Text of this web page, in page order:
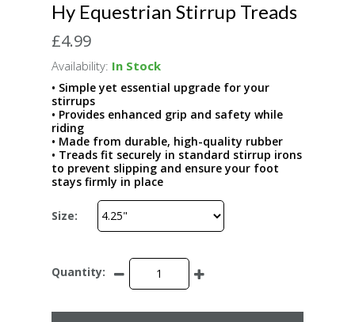
Hy Equestrian Stirrup Treads
£4.99
Availability: In Stock
• Simple yet essential upgrade for your
stirrups
• Provides enhanced grip and safety while
riding
• Made from durable, high-quality rubber
• Treads fit securely in standard stirrup irons
to prevent slipping and ensure your foot
stays firmly in place
Size:
Quantity: